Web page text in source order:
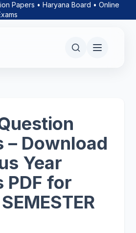
Papers • Haryana Board • Online
– Download
Year
PDF for